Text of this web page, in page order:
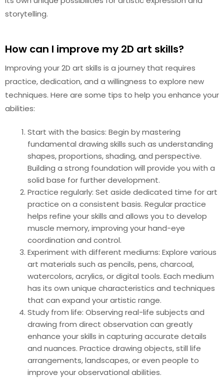
storytelling.
How can I improve my 2D art skills?
Improving your 2D art skills is a journey that requires
practice, dedication, and a willingness to explore new
techniques. Here are some tips to help you enhance your
abilities:
Start with the basics: Begin by mastering
fundamental drawing skills such as understanding
shapes, proportions, shading, and perspective.
Building a strong foundation will provide you with a
solid base for further development.
Practice regularly: Set aside dedicated time for art
practice on a consistent basis. Regular practice
helps refine your skills and allows you to develop
muscle memory, improving your hand-eye
coordination and control.
Experiment with different mediums: Explore various
art materials such as pencils, pens, charcoal,
watercolors, acrylics, or digital tools. Each medium
has its own unique characteristics and techniques
that can expand your artistic range.
Study from life: Observing real-life subjects and
drawing from direct observation can greatly
enhance your skills in capturing accurate details
and nuances. Practice drawing objects, still life
arrangements, landscapes, or even people to
improve your observational abilities.